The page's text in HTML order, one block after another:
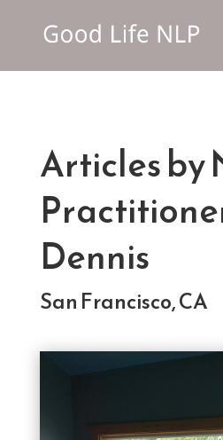
Articles by
Dennis
San Francisco, CA